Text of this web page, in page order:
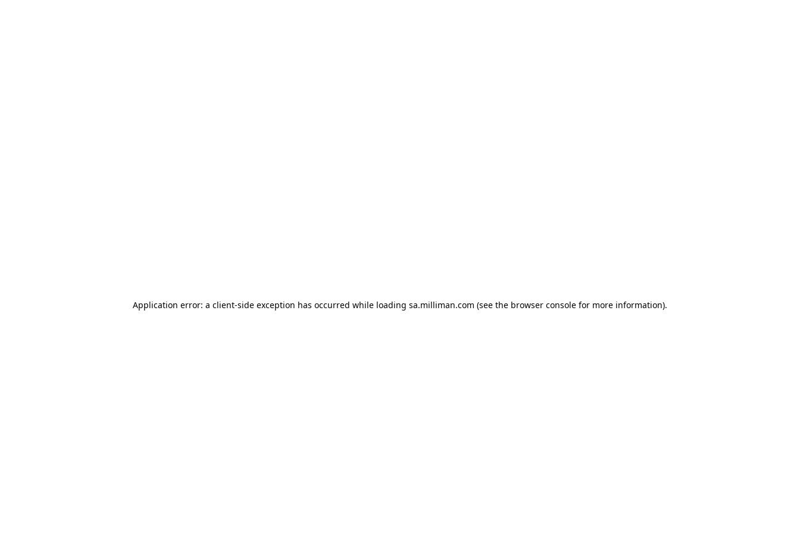
Application error: a client-side exception has occurred while loading sa.milliman.com (see the browser console for more information).